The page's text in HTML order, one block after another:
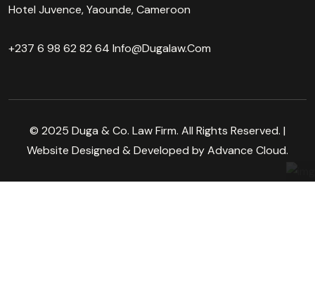
Hotel Juvence, Yaounde, Cameroon
+237 6 98 62 82 64 Info@dugalaw.com
© 2025 Duga & Co. Law Firm. All Rights Reserved. |
Website Designed & Developed by Advance Cloud.